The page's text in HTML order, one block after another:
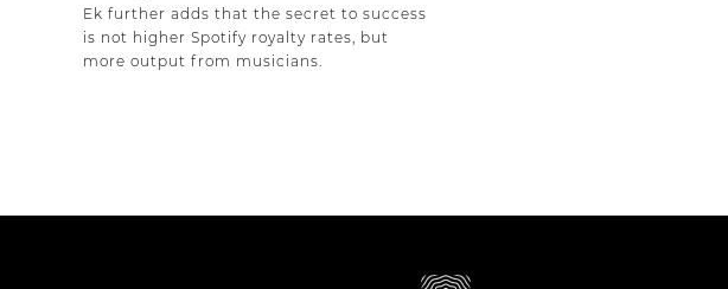
Ek further adds that the secret to success
is not higher Spotify royalty rates, but
more output from musicians.